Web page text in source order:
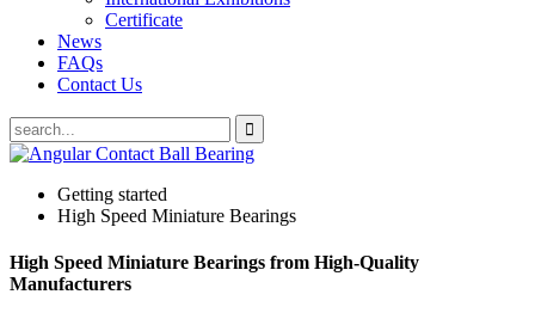
Certificate
News
FAQs
Contact Us
Getting started
High Speed Miniature Bearings
High Speed Miniature Bearings from High-Quality
Manufacturers